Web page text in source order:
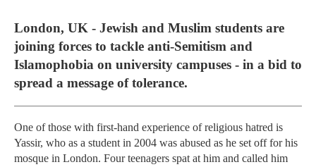
London, UK - Jewish and Muslim students are
joining forces to tackle anti-Semitism and
Islamophobia on university campuses - in a bid to
spread a message of tolerance.
One of those with first-hand experience of religious hatred is
Yassir, who as a student in 2004 was abused as he set off for his
mosque in London. Four teenagers spat at him and called him